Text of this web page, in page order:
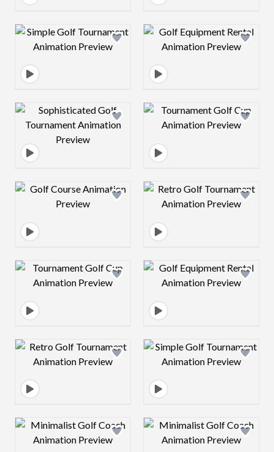
Design preview image Design preview
Design preview image Design preview
Design preview image Design preview
Design preview image Design preview
Design preview image Design preview
Design preview image Design preview